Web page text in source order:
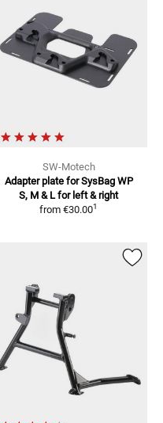
SW-Motech
Adapter plate for SysBag WP
S, M & L for left & right
from €30.001